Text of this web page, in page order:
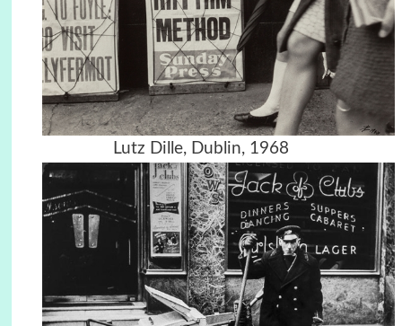
Lutz Dille, Dublin, 1968